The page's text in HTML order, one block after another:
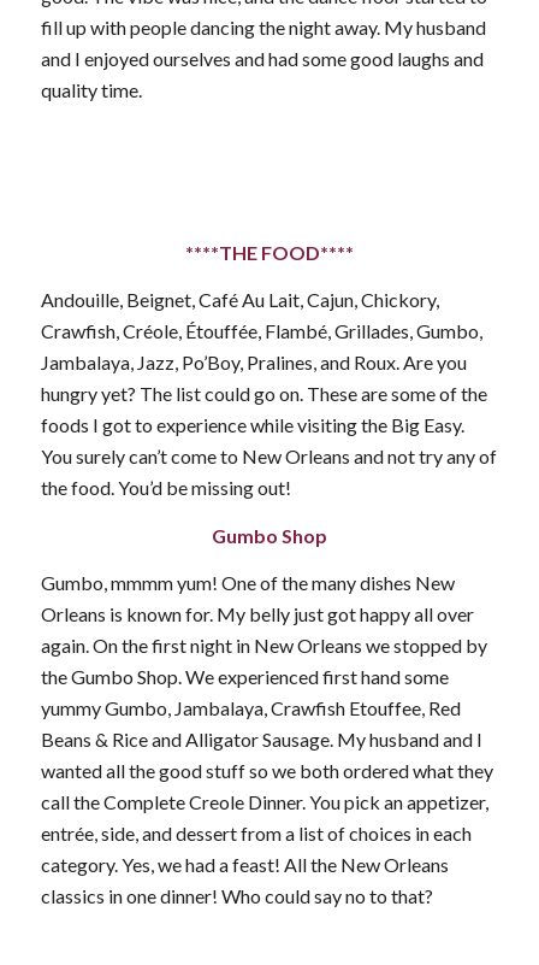
fill up with people dancing the night away. My husband
and I enjoyed ourselves and had some good laughs and
quality time.
****THE FOOD****
Andouille, Beignet, Café Au Lait, Cajun, Chickory,
Crawfish, Créole, Étouffée, Flambé, Grillades, Gumbo,
Jambalaya, Jazz, Po’Boy, Pralines, and Roux. Are you
hungry yet? The list could go on. These are some of the
foods I got to experience while visiting the Big Easy.
You surely can’t come to New Orleans and not try any of
the food. You’d be missing out!
Gumbo Shop
Gumbo, mmmm yum! One of the many dishes New
Orleans is known for. My belly just got happy all over
again. On the first night in New Orleans we stopped by
the Gumbo Shop. We experienced first hand some
yummy Gumbo, Jambalaya, Crawfish Etouffee, Red
Beans & Rice and Alligator Sausage. My husband and I
wanted all the good stuff so we both ordered what they
call the Complete Creole Dinner. You pick an appetizer,
entrée, side, and dessert from a list of choices in each
category. Yes, we had a feast! All the New Orleans
classics in one dinner! Who could say no to that?